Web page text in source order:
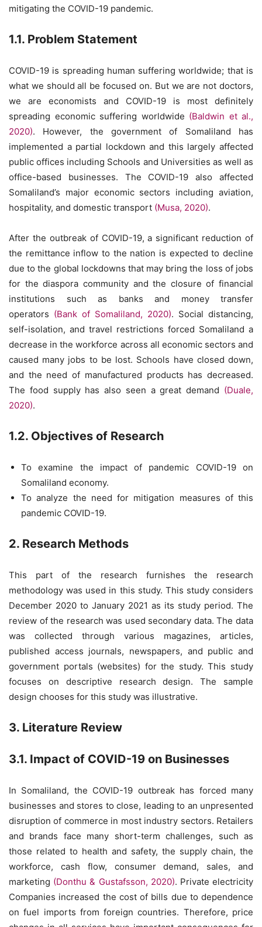
mitigating the COVID-19 pandemic.
1.1. Problem Statement
COVID-19 is spreading human suffering worldwide; that is
what we should all be focused on. But we are not doctors,
we are economists and COVID-19 is most definitely
spreading economic suffering worldwide (Baldwin et al.,
2020). However, the government of Somaliland has
implemented a partial lockdown and this largely affected
public offices including Schools and Universities as well as
office-based businesses. The COVID-19 also affected
Somaliland’s major economic sectors including aviation,
hospitality, and domestic transport (Musa, 2020).
After the outbreak of COVID-19, a significant reduction of
the remittance inflow to the nation is expected to decline
due to the global lockdowns that may bring the loss of jobs
for the diaspora community and the closure of financial
institutions such as banks and money transfer
operators (Bank of Somaliland, 2020). Social distancing,
self-isolation, and travel restrictions forced Somaliland a
decrease in the workforce across all economic sectors and
caused many jobs to be lost. Schools have closed down,
and the need of manufactured products has decreased.
The food supply has also seen a great demand (Duale,
2020).
1.2. Objectives of Research
To examine the impact of pandemic COVID-19 on
Somaliland economy.
To analyze the need for mitigation measures of this
pandemic COVID-19.
2. Research Methods
This part of the research furnishes the research
methodology was used in this study. This study considers
December 2020 to January 2021 as its study period. The
review of the research was used secondary data. The data
was collected through various magazines, articles,
published access journals, newspapers, and public and
government portals (websites) for the study. This study
focuses on descriptive research design. The sample
design chooses for this study was illustrative.
3. Literature Review
3.1. Impact of COVID-19 on Businesses
In Somaliland, the COVID-19 outbreak has forced many
businesses and stores to close, leading to an unpresented
disruption of commerce in most industry sectors. Retailers
and brands face many short-term challenges, such as
those related to health and safety, the supply chain, the
workforce, cash flow, consumer demand, sales, and
marketing (Donthu & Gustafsson, 2020). Private electricity
Companies increased the cost of bills due to dependence
on fuel imports from foreign countries. Therefore, price